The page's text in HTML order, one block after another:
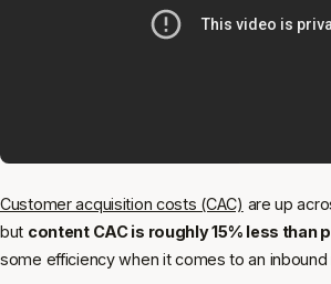
Customer acquisition costs (CAC) are up
but content CAC is roughly 15% less than
some efficiency when it comes to an